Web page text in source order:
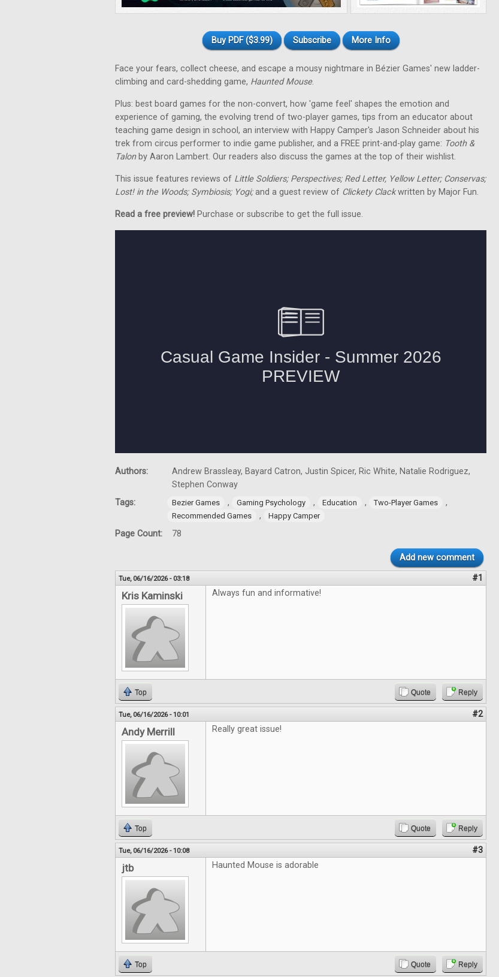
Buy PDF ($3.99) Subscribe More Info
Face your fears, collect cheese, and escape a mousy nightmare in Bézier Games' new ladder-
climbing and card-shedding game, Haunted Mouse.
Plus: best board games for the non-convert, how 'game feel' shapes the emotion and
experience of gaming, the evolving trend of two-player games, tips from an educator about
teaching game design in school, an interview with Happy Camper's Jason Schneider about his
trek from circus performer to indie game publisher, and a FREE print-and-play game: Tooth &
Talonby Aaron Lambert. Our readers also discuss the games at the top of their wishlist.
This issue features reviews of Little Soldiers; Perspectives; Red Letter, Yellow Letter; Conservas;
Lost! in the Woods; Symbiosis; Yogi;and a guest review of Clickety Clackwritten by Major Fun.
Read a free preview! Purchase or subscribe to get the full issue.
Authors:
Andrew Brassleay, Bayard Catron, Justin Spicer, Ric White, Natalie Rodriguez,
Stephen Conway
Tags:
Bezier Games , Gaming Psychology , Education , Two-Player Games ,
Recommended Games , Happy Camper
Page Count: 78
Add new comment
Tue, 06/16/2026 - 03:18 #1
Kris Kaminski Always fun and informative!
Top Quote Reply
Tue, 06/16/2026 - 10:01 #2
Andy Merrill Really great issue!
Top Quote Reply
Tue, 06/16/2026 - 10:08 #3
jtb Haunted Mouse is adorable
Top Quote Reply